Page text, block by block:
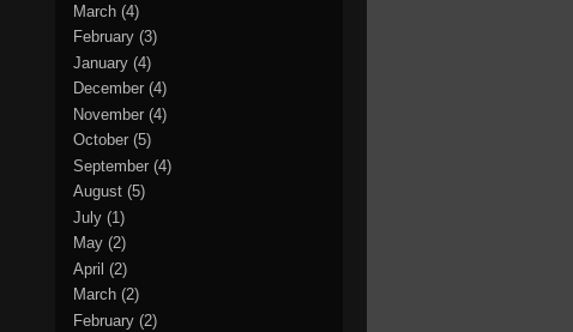
March (4)
February (3)
January (4)
December (4)
November (4)
October (5)
September (4)
August (5)
July (1)
May (2)
April (2)
March (2)
February (2)